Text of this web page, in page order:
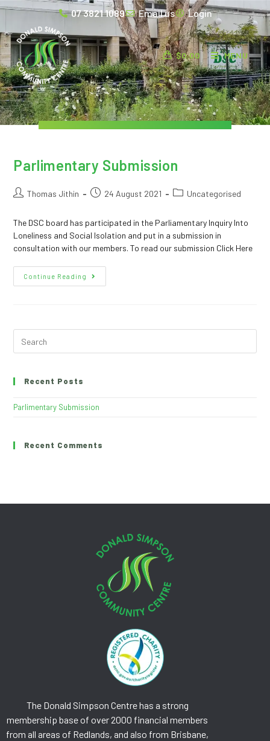
07 3821 1089 Email us Login
$0.00 MENU
Parlimentary Submission
Thomas Jithin 24 August 2021 Uncategorised
The DSC board has participated in the Parliamentary Inquiry Into
Loneliness and Social Isolation and put in a submission in
consultation with our members. To read our submission Click Here
Continue Reading
Recent Posts
Parlimentary Submission
Recent Comments
The Donald Simpson Centre has a strong
membership base of over 2000 financial members
from all areas of Redlands, and also from Brisbane,